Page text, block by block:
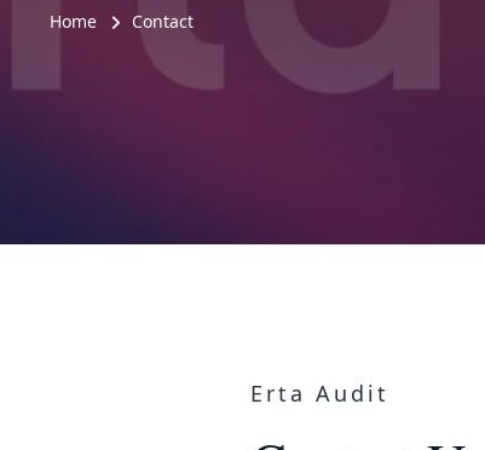
Home Contact
Erta Audit